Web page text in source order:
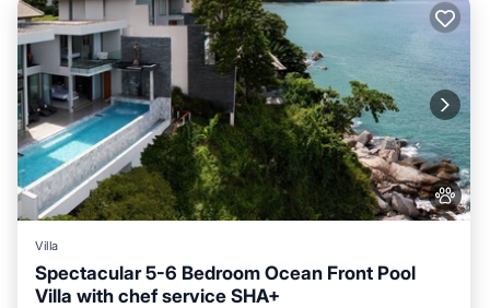
Villa
Spectacular 5-6 Bedroom Ocean Front Pool
Villa with chef service SHA+